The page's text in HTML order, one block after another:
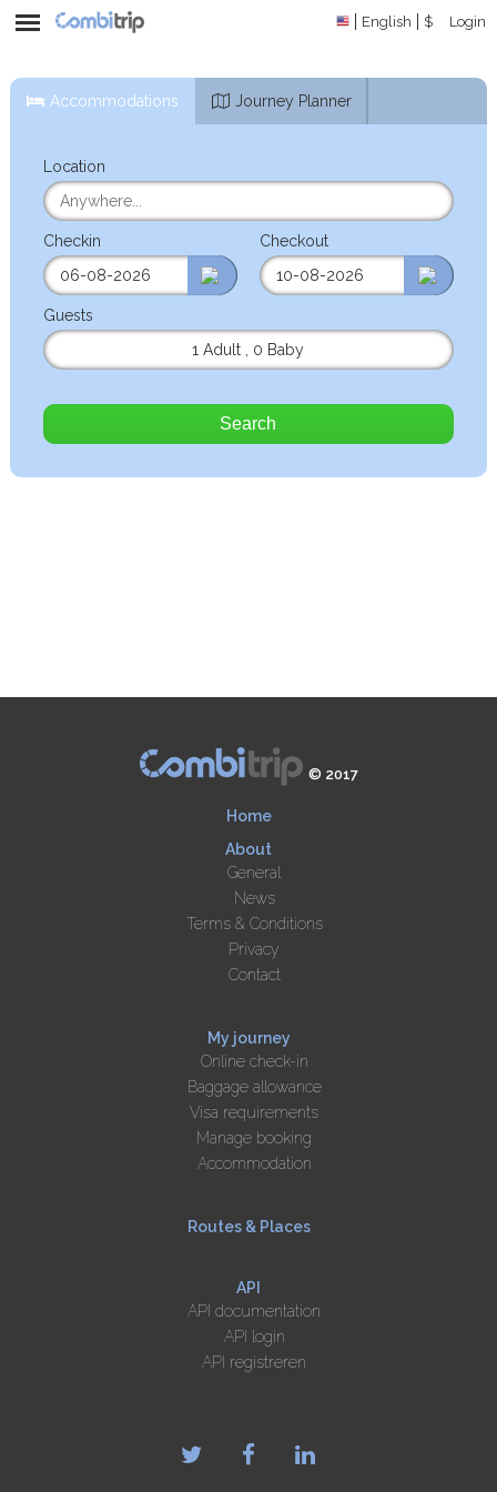
English $ Login
Accommodations Journey Planner
Location
Checkin Checkout
Guests
1 Adult
0 Baby
Search
© 2017
Home
About
General
News
Terms & Conditions
Privacy
Contact
My journey
Online check-in
Baggage allowance
Visa requirements
Manage booking
Accommodation
Routes & Places
API
API documentation
API login
API registreren